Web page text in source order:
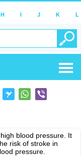
H I J K L
blood pressure. It
risk of stroke in
pressure.